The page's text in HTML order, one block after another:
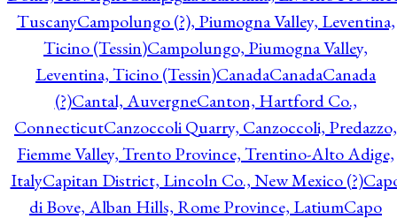
TuscanyCampolungo (?), Piumogna Valley, Leventina,
Ticino (Tessin)Campolungo, Piumogna Valley,
Leventina, Ticino (Tessin)CanadaCanadaCanada
(?)Cantal, AuvergneCanton, Hartford Co.,
ConnecticutCanzoccoli Quarry, Canzoccoli, Predazzo,
Fiemme Valley, Trento Province, Trentino-Alto Adige,
ItalyCapitan District, Lincoln Co., New Mexico (?)
di Bove, Alban Hills, Rome Province, LatiumCapo